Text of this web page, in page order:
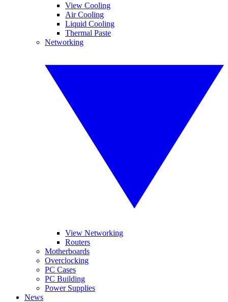
View Cooling
Air Cooling
Liquid Cooling
Thermal Paste
Networking
View Networking
Routers
Motherboards
Overclocking
PC Cases
PC Building
Power Supplies
News